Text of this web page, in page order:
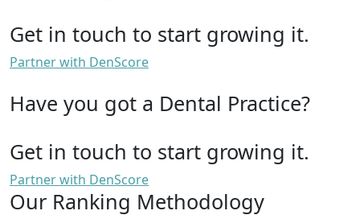
Get in touch to start growing it.
Partner with DenScore
Have you got a Dental Practice?
Get in touch to start growing it.
Partner with DenScore
Our Ranking Methodology